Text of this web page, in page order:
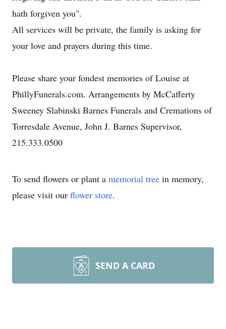
hath forgiven you".
All services will be private, the family is asking for
your love and prayers during this time.
Please share your fondest memories of Louise at
PhillyFunerals.com. Arrangements by McCafferty
Sweeney Slabinski Barnes Funerals and Cremations of
Torresdale Avenue, John J. Barnes Supervisor,
215.333.0500
To send flowers or plant a memorial tree in memory,
please visit our flower store.
SEND A CARD